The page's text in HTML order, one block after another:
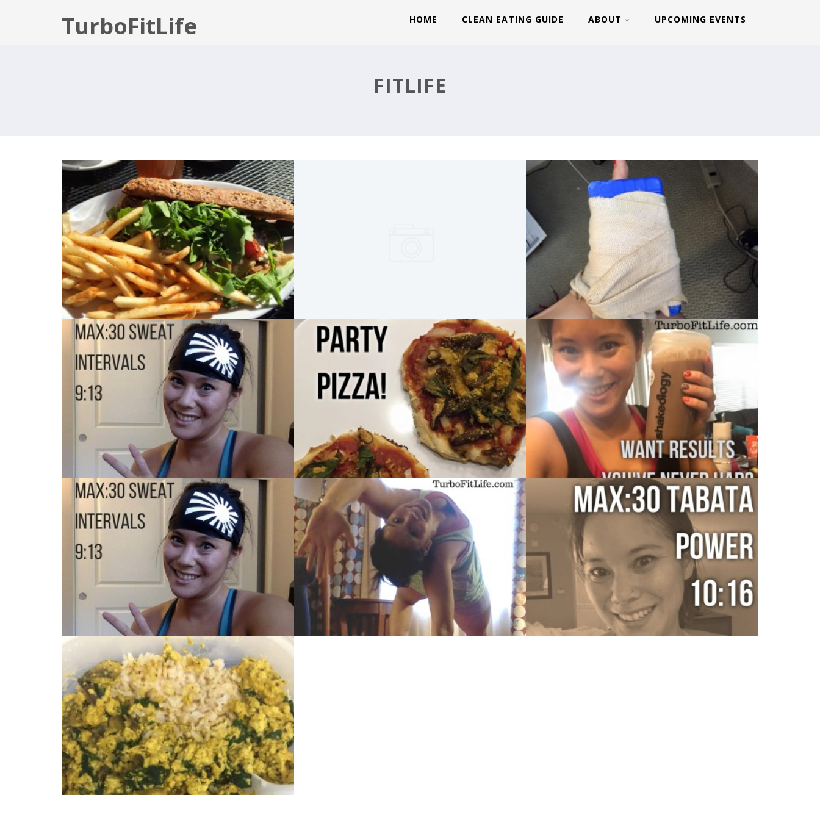
TurboFitLife HOME CLEAN EATING GUIDE ABOUT UPCOMING EVENTS
FITLIFE
MAX:30 DAY 8 MAX:30 DAY 6
MAX:30 DAY 5 MAX:30 DAY 4 MAX:30 DAY 3
MAX:30 DAY 2